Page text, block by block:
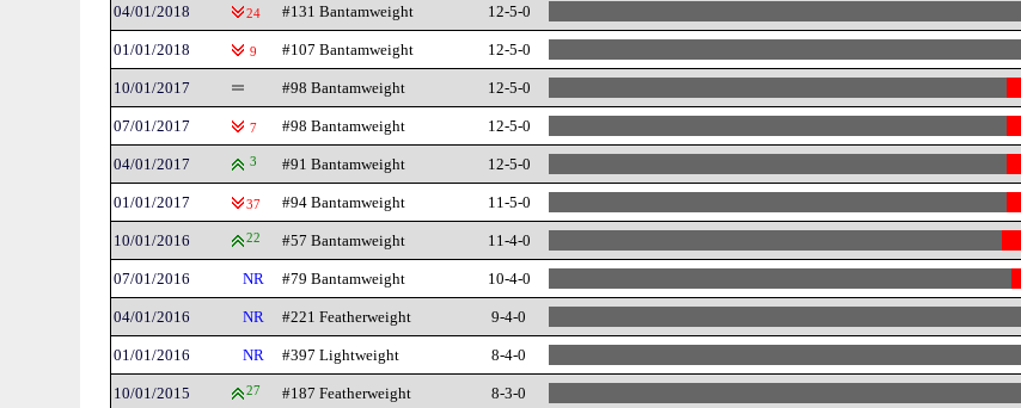
04/01/2018 24 #131 Bantamweight 12-5-0
01/01/2018 9 #107 Bantamweight 12-5-0
10/01/2017 #98 Bantamweight 12-5-0
07/01/2017 7 #98 Bantamweight 12-5-0
04/01/2017 3 #91 Bantamweight 12-5-0
01/01/2017 37 #94 Bantamweight 11-5-0
10/01/2016 22 #57 Bantamweight 11-4-0
07/01/2016 NR #79 Bantamweight 10-4-0
04/01/2016 NR #221 Featherweight 9-4-0
01/01/2016 NR #397 Lightweight 8-4-0
10/01/2015 27 #187 Featherweight 8-3-0